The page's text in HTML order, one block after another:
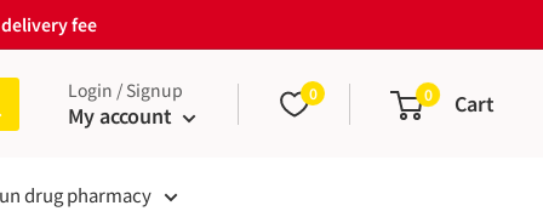
fee
Login / Signup
My account
0 0 Cart
drug pharmacy